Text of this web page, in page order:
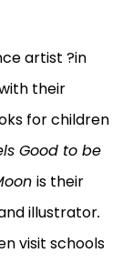
artist ?in
their
for children
Good to be
is their
illustrator.
visit schools